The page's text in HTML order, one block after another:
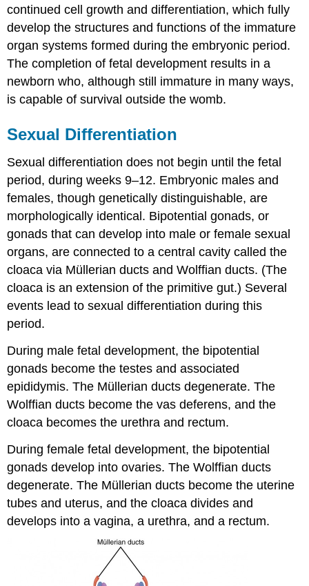
Self
Check
Critical
Thinking
Questions
Glossary
Contributors
Attributions
continued cell growth and differentiation, which fully
develop the structures and functions of the immature
organ systems formed during the embryonic period.
The completion of fetal development results in a
newborn who, although still immature in many ways,
is capable of survival outside the womb.
Sexual Differentiation
Sexual differentiation does not begin until the fetal
period, during weeks 9–12. Embryonic males and
females, though genetically distinguishable, are
morphologically identical. Bipotential gonads, or
gonads that can develop into male or female sexual
organs, are connected to a central cavity called the
cloaca via Müllerian ducts and Wolffian ducts. (The
cloaca is an extension of the primitive gut.) Several
events lead to sexual differentiation during this
period.
During male fetal development, the bipotential
gonads become the testes and associated
epididymis. The Müllerian ducts degenerate. The
Wolffian ducts become the vas deferens, and the
cloaca becomes the urethra and rectum.
During female fetal development, the bipotential
gonads develop into ovaries. The Wolffian ducts
degenerate. The Müllerian ducts become the uterine
tubes and uterus, and the cloaca divides and
develops into a vagina, a urethra, and a rectum.